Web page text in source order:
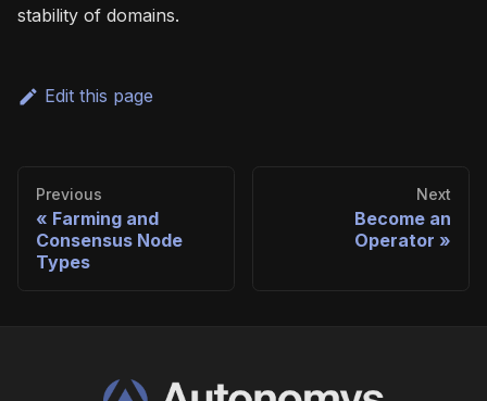
stability of domains.
Edit this page
Previous
Farming and
Consensus Node
Types
Next
Become an
Operator